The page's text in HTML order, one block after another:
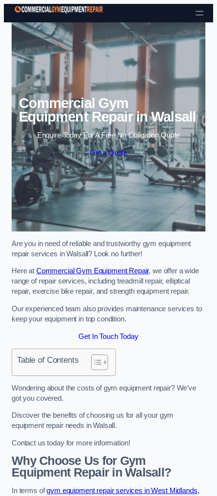
Skip to content
Commercial Gym
Equipment Repair in Walsall
Enquire Today For A Free No Obligation Quote
Get a Quote
Are you in need of reliable and trustworthy gym equipment
repair services in Walsall? Look no further!
Here at Commercial Gym Equipment Repair, we offer a wide
range of repair services, including treadmill repair, elliptical
repair, exercise bike repair, and strength equipment repair.
Our experienced team also provides maintenance services to
keep your equipment in top condition.
Get In Touch Today
Table of Contents
Wondering about the costs of gym equipment repair? We’ve
got you covered.
Discover the benefits of choosing us for all your gym
equipment repair needs in Walsall.
Contact us today for more information!
Why Choose Us for Gym
Equipment Repair in Walsall?
In terms ofgym equipment repair services in West Midlands,